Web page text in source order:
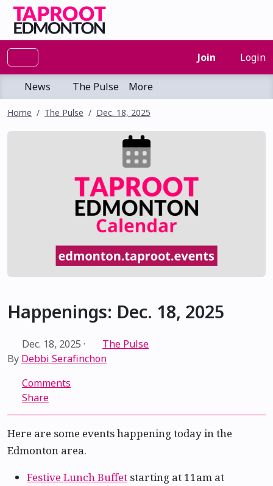
Join Login
News The Pulse More
Home The Pulse Dec. 18, 2025
Happenings: Dec. 18, 2025
Dec. 18, 2025 ·
The Pulse
By Debbi Serafinchon
Comments
Share
Here are some events happening today in the
Edmonton area.
Festive Lunch Buffet starting at 11am at